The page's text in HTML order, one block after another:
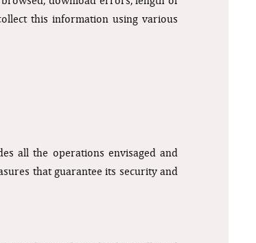
this information using various
all the operations envisaged and
that guarantee its security and